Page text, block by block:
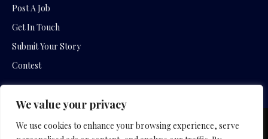
We value your privacy
We use cookies to enhance your browsing experience, serve
Post A Job
Get In Touch
Submit Your Story
Contest